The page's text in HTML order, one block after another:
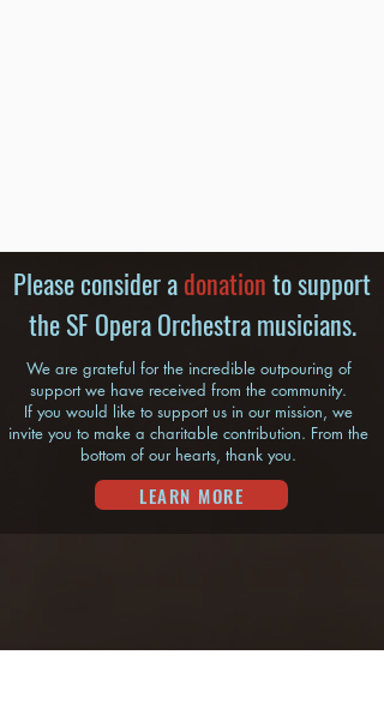
Please consider adonationto support
the SF Opera Orchestra musicians.
We are grateful for the incredible outpouring of
support we have received from the community.
If you would like to support us in our mission, we
invite you to make a charitable contribution. From the
bottom of our hearts, thank you.
LEARN MORE